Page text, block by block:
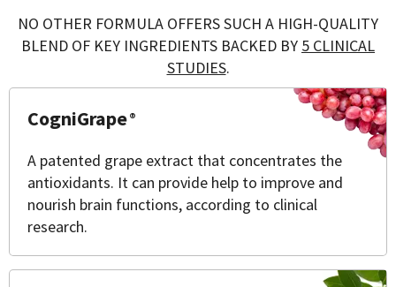
NO OTHER FORMULA OFFERS SUCH A HIGH-QUALITY
BLEND OF KEY INGREDIENTS BACKED BY 5 CLINICAL
STUDIES.
CogniGrape®
A patented grape extract that concentrates the
antioxidants. It can provide help to improve and
nourish brain functions, according to clinical
research.